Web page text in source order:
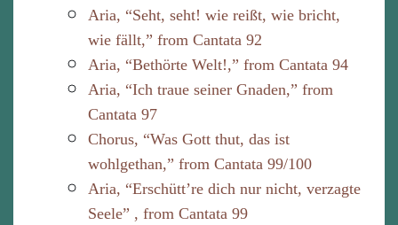
Aria, “Seht, seht! wie reißt, wie bricht,
wie fällt,” from Cantata 92
Aria, “Bethörte Welt!,” from Cantata 94
Aria, “Ich traue seiner Gnaden,” from
Cantata 97
Chorus, “Was Gott thut, das ist
wohlgethan,” from Cantata 99/100
Aria, “Erschütt’re dich nur nicht, verzagte
Seele” , from Cantata 99